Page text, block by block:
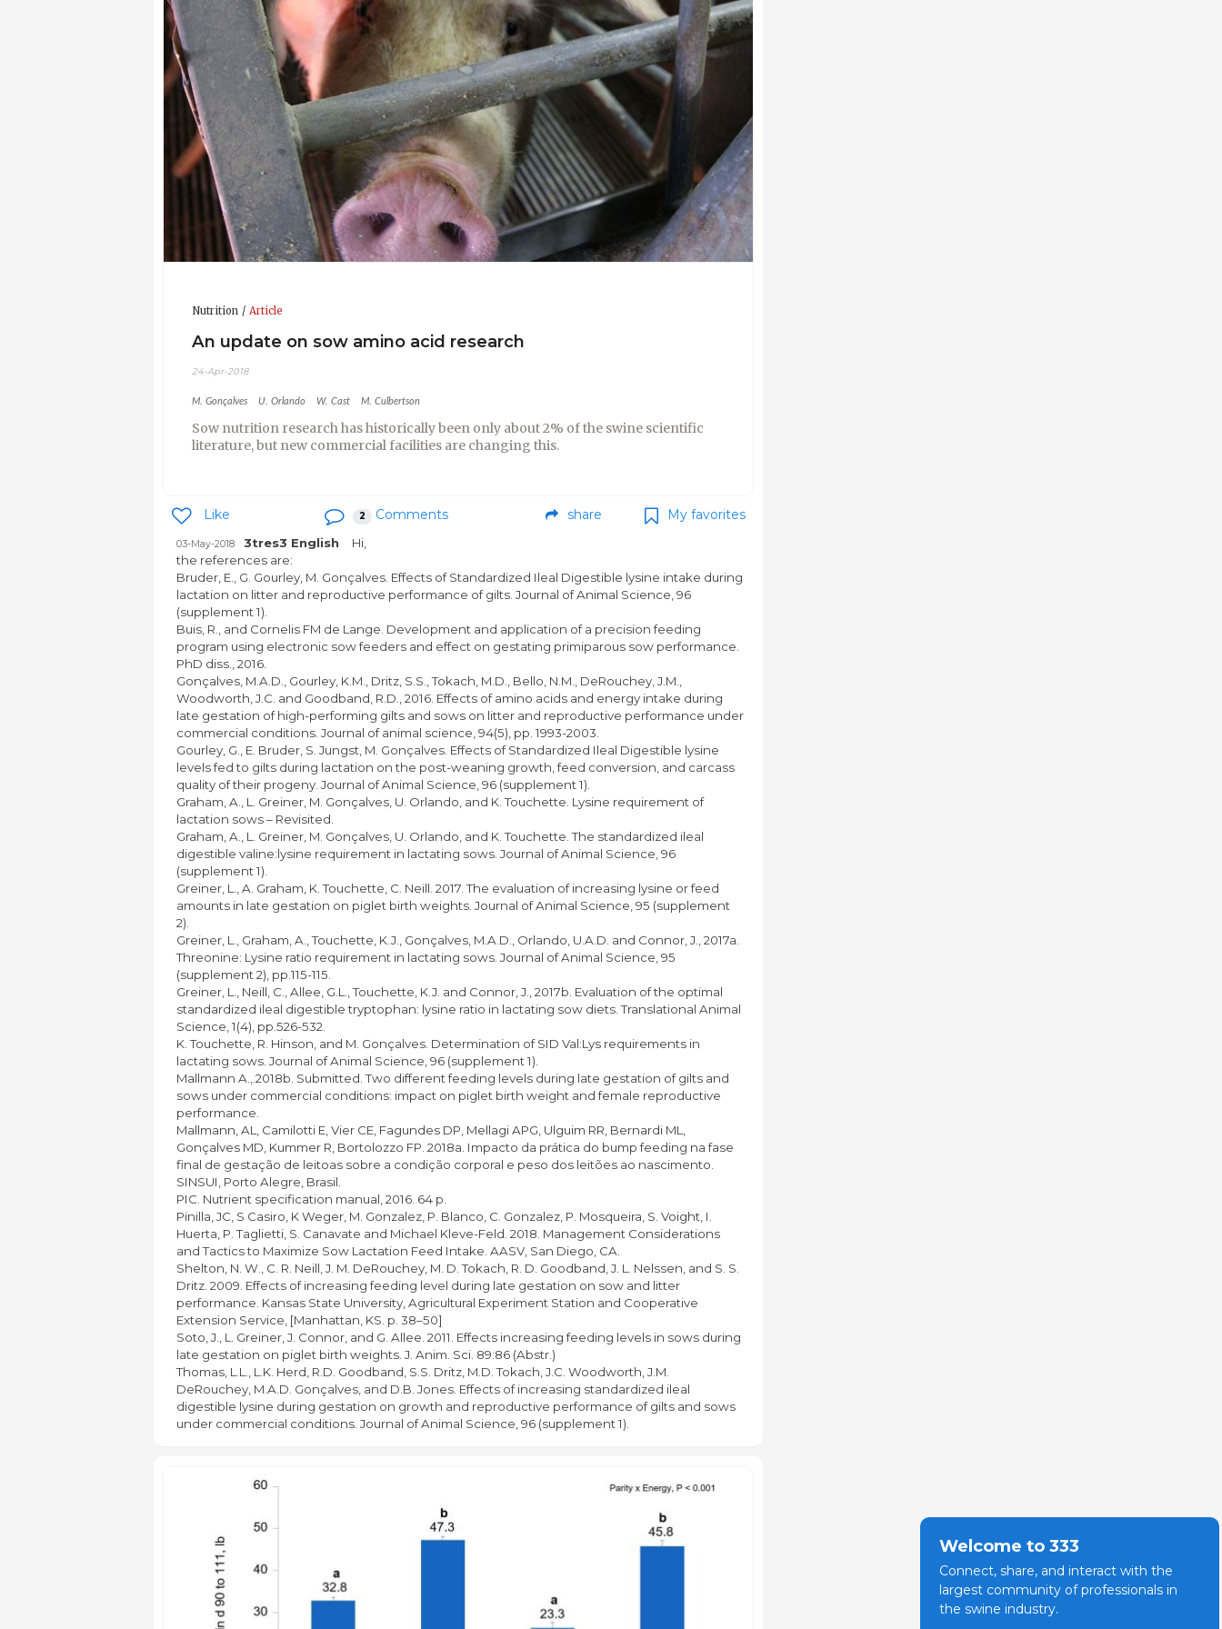
Nutrition Article
An update on sow amino acid research
24-Apr-2018
M. Gonçalves U. Orlando W. Cast M. Culbertson
Sow nutrition research has historically been only about 2% of the swine scientific
literature, but new commercial facilities are changing this.
Like 2 Comments share My favorites
03-May-2018 3tres3 English
Hi,
the references are:
Bruder, E., G. Gourley, M. Gonçalves. Effects of Standardized Ileal Digestible lysine intake during
lactation on litter and reproductive performance of gilts. Journal of Animal Science, 96
(supplement 1).
Buis, R., and Cornelis FM de Lange. Development and application of a precision feeding
program using electronic sow feeders and effect on gestating primiparous sow performance.
PhD diss., 2016.
Gonçalves, M.A.D., Gourley, K.M., Dritz, S.S., Tokach, M.D., Bello, N.M., DeRouchey, J.M.,
Woodworth, J.C. and Goodband, R.D., 2016. Effects of amino acids and energy intake during
late gestation of high-performing gilts and sows on litter and reproductive performance under
commercial conditions. Journal of animal science, 94(5), pp. 1993-2003.
Gourley, G., E. Bruder, S. Jungst, M. Gonçalves. Effects of Standardized Ileal Digestible lysine
levels fed to gilts during lactation on the post-weaning growth, feed conversion, and carcass
quality of their progeny. Journal of Animal Science, 96 (supplement 1).
Graham, A., L. Greiner, M. Gonçalves, U. Orlando, and K. Touchette. Lysine requirement of
lactation sows – Revisited.
Graham, A., L. Greiner, M. Gonçalves, U. Orlando, and K. Touchette. The standardized ileal
digestible valine:lysine requirement in lactating sows. Journal of Animal Science, 96
(supplement 1).
Greiner, L., A. Graham, K. Touchette, C. Neill. 2017. The evaluation of increasing lysine or feed
amounts in late gestation on piglet birth weights. Journal of Animal Science, 95 (supplement
2).
Greiner, L., Graham, A., Touchette, K.J., Gonçalves, M.A.D., Orlando, U.A.D. and Connor, J., 2017a.
Threonine: Lysine ratio requirement in lactating sows. Journal of Animal Science, 95
(supplement 2), pp.115-115.
Greiner, L., Neill, C., Allee, G.L., Touchette, K.J. and Connor, J., 2017b. Evaluation of the optimal
standardized ileal digestible tryptophan: lysine ratio in lactating sow diets. Translational Animal
Science, 1(4), pp.526-532.
K. Touchette, R. Hinson, and M. Gonçalves. Determination of SID Val:Lys requirements in
lactating sows. Journal of Animal Science, 96 (supplement 1).
Mallmann A.,.2018b. Submitted. Two different feeding levels during late gestation of gilts and
sows under commercial conditions: impact on piglet birth weight and female reproductive
performance.
Mallmann, AL, Camilotti E, Vier CE, Fagundes DP, Mellagi APG, Ulguim RR, Bernardi ML,
Gonçalves MD, Kummer R, Bortolozzo FP. 2018a. Impacto da prática do bump feeding na fase
final de gestação de leitoas sobre a condição corporal e peso dos leitões ao nascimento.
SINSUI, Porto Alegre, Brasil.
PIC. Nutrient specification manual, 2016. 64 p.
Pinilla, JC, S Casiro, K Weger, M. Gonzalez, P. Blanco, C. Gonzalez, P. Mosqueira, S. Voight, I.
Huerta, P. Taglietti, S. Canavate and Michael Kleve-Feld. 2018. Management Considerations
and Tactics to Maximize Sow Lactation Feed Intake. AASV, San Diego, CA.
Shelton, N. W., C. R. Neill, J. M. DeRouchey, M. D. Tokach, R. D. Goodband, J. L. Nelssen, and S. S.
Dritz. 2009. Effects of increasing feeding level during late gestation on sow and litter
performance. Kansas State University, Agricultural Experiment Station and Cooperative
Extension Service, [Manhattan, KS. p. 38–50]
Soto, J., L. Greiner, J. Connor, and G. Allee. 2011. Effects increasing feeding levels in sows during
late gestation on piglet birth weights. J. Anim. Sci. 89:86 (Abstr.)
Thomas, L.L., L.K. Herd, R.D. Goodband, S.S. Dritz, M.D. Tokach, J.C. Woodworth, J.M.
DeRouchey, M.A.D. Gonçalves, and D.B. Jones. Effects of increasing standardized ileal
digestible lysine during gestation on growth and reproductive performance of gilts and sows
under commercial conditions. Journal of Animal Science, 96 (supplement 1).
Welcome to 333
Connect, share, and interact with the
largest community of professionals in
the swine industry.